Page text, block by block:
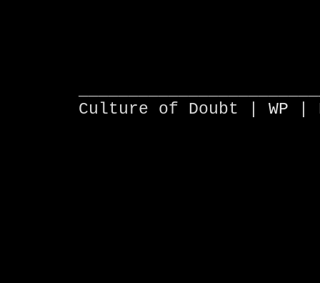
Culture of Doubt | WP |